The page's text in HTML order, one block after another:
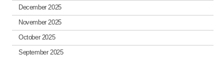
December 2025
November 2025
October 2025
September 2025